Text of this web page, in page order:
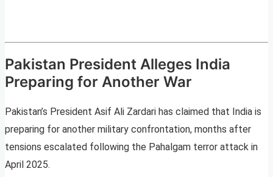
Pakistan President Alleges India
Preparing for Another War
Pakistan’s President Asif Ali Zardari has claimed that India is
preparing for another military confrontation, months after
tensions escalated following the Pahalgam terror attack in
April 2025.